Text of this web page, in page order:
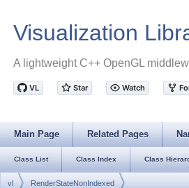
Visualization
A lightweight C++ OpenGL
Main Page Related Pages
Class List Class Index Class
vl
RenderStateNonIndexed